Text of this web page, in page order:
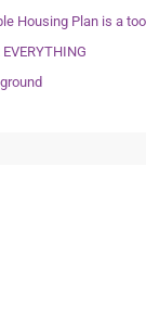
Housing Plan is a
EVERYTHING